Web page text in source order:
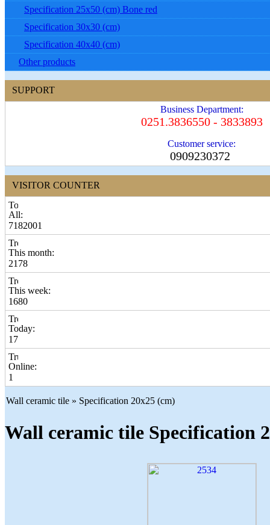
Specification 25x50 (cm) Bone red
Specification 30x30 (cm)
Specification 40x40 (cm)
Other products
SUPPORT
Business Department:
0251.3836550 - 3833893
Customer service:
0909230372
VISITOR COUNTER
All:
7182001
This month:
2178
This week:
1680
Today:
17
Online:
1
Wall ceramic tile » Specification 20x25 (cm)
Wall ceramic tile Specification